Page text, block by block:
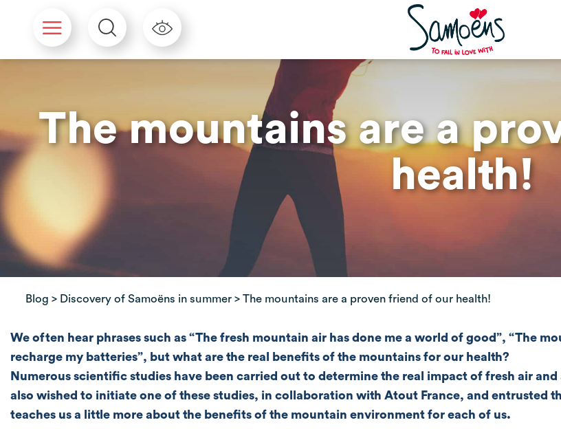
The mountains are a
health!
Blog > Discovery of Samoëns in summer > The mountains are a proven friend of our health!
We often hear phrases such as “The fresh mountain air has done me a world of good”, “The
recharge my batteries”, but what are the real benefits of the mountains for our health?
Numerous scientific studies have been carried out to determine the real impact of fresh air
also wished to initiate one of these studies, in collaboration with Atout France, and entrusted
teaches us a little more about the benefits of the mountain environment for each of us.